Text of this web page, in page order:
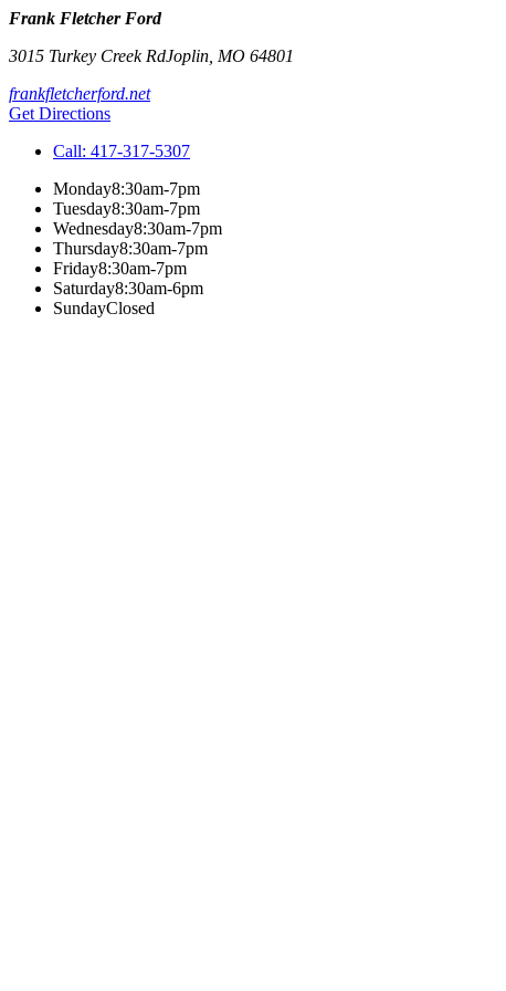
Frank Fletcher Ford
3015 Turkey Creek RdJoplin MO 64801
frankfletcherford.net
Get Directions
Call: 417-317-5307
Monday8:30am-7pm
Tuesday8:30am-7pm
Wednesday8:30am-7pm
Thursday8:30am-7pm
Friday8:30am-7pm
Saturday8:30am-6pm
SundayClosed